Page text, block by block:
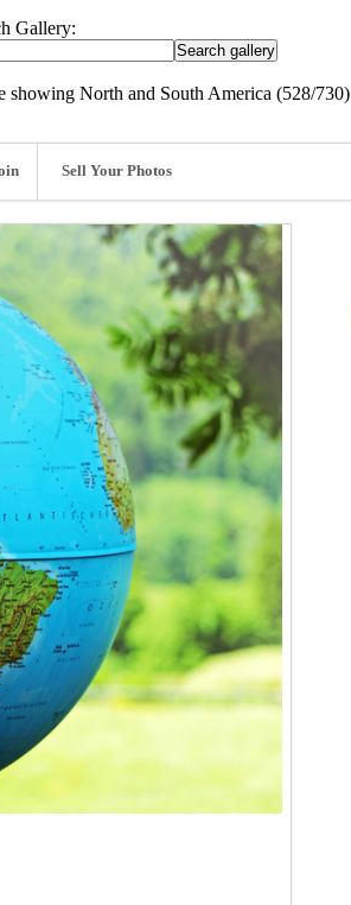
Gallery:
showing North and South America (528/730)
Sell Your Photos